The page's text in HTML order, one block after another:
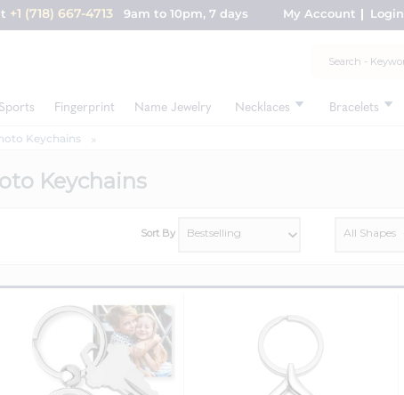
+1 (718) 667-4713 9am to 10pm, 7 days My Account Login
Fingerprint Name Jewelry Necklaces Bracelets
Keychains
Keychains
Sort By